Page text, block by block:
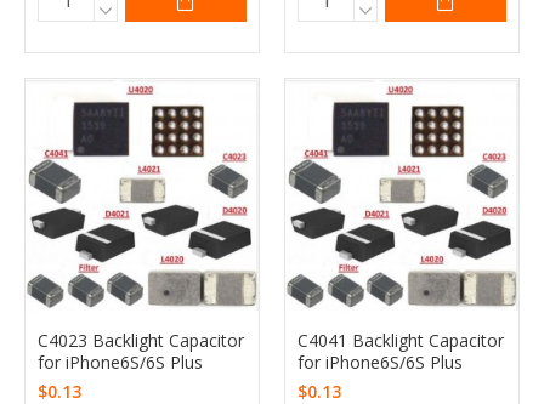
C4023 Backlight Capacitor
for iPhone6S/6S Plus
$0.13
C4041 Backlight Capacitor
for iPhone6S/6S Plus
$0.13